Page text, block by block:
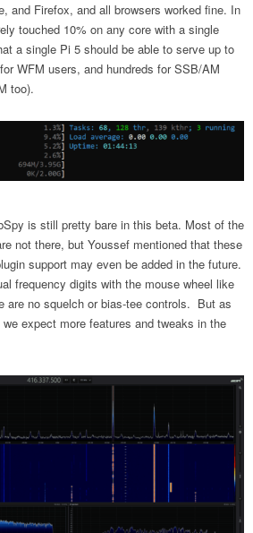
and Firefox, and all browsers worked fine. In
touched 10% on any core with a single
a single Pi 5 should be able to serve up to
WFM users, and hundreds for SSB/AM
too).
is still pretty bare in this beta. Most of the
not there, but Youssef mentioned that these
support may even be added in the future.
frequency digits with the mouse wheel like
are no squelch or bias-tee controls. But as
expect more features and tweaks in the